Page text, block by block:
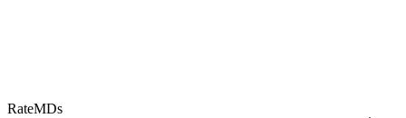
RateMDs